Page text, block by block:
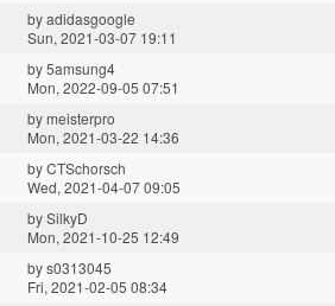
byadidasgoogle
Sun, 2021-03-07 19:11
by5amsung4
Mon, 2022-09-05 07:51
bymeisterpro
Mon, 2021-03-22 14:36
byCTSchorsch
Wed, 2021-04-07 09:05
bySilkyD
Mon, 2021-10-25 12:49
bys0313045
Fri, 2021-02-05 08:34